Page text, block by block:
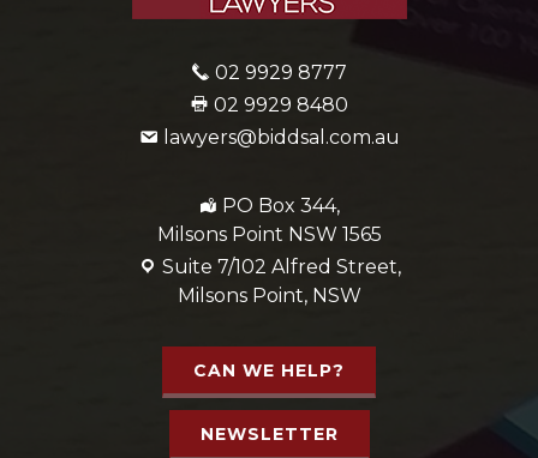
02 9929 8777
02 9929 8480
lawyers@biddsal.com.au
PO Box 344,
Milsons Point NSW 1565
Suite 7/102 Alfred Street,
Milsons Point, NSW
CAN WE HELP?
NEWSLETTER